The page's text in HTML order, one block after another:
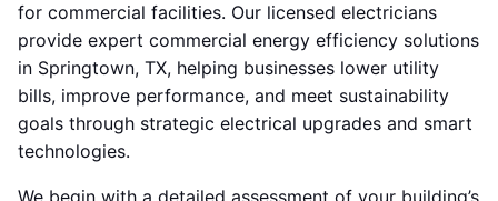
for commercial facilities. Our licensed electricians
provide expert commercial energy efficiency solutions
in Springtown, TX, helping businesses lower utility
bills, improve performance, and meet sustainability
goals through strategic electrical upgrades and smart
technologies.
We begin with a detailed assessment of your building’s